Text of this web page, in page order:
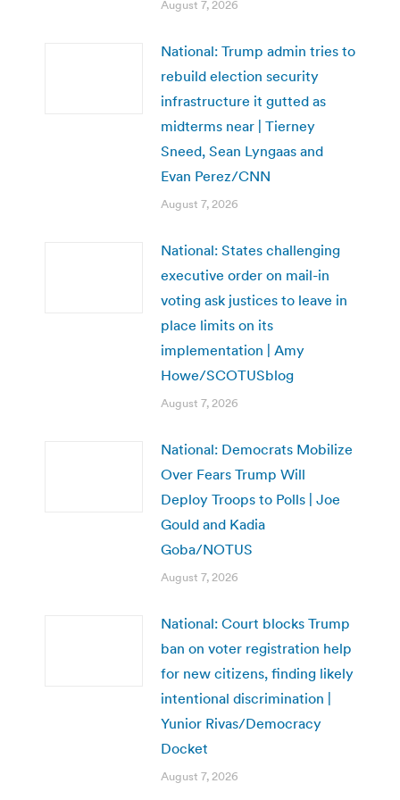
August 7, 2026
National: Trump admin tries to
rebuild election security
infrastructure it gutted as
midterms near | Tierney
Sneed, Sean Lyngaas and
Evan Perez/CNN
August 7, 2026
National: States challenging
executive order on mail-in
voting ask justices to leave in
place limits on its
implementation | Amy
Howe/SCOTUSblog
August 7, 2026
National: Democrats Mobilize
Over Fears Trump Will
Deploy Troops to Polls | Joe
Gould and Kadia
Goba/NOTUS
August 7, 2026
National: Court blocks Trump
ban on voter registration help
for new citizens, finding likely
intentional discrimination |
Yunior Rivas/Democracy
Docket
August 7, 2026